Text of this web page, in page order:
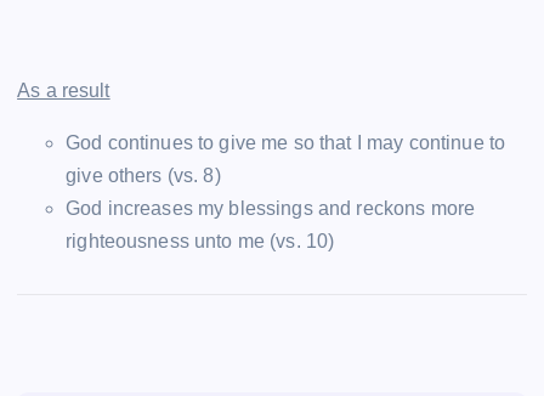
As a result
God continues to give me so that I may continue to
give others (vs. 8)
God increases my blessings and reckons more
righteousness unto me (vs. 10)